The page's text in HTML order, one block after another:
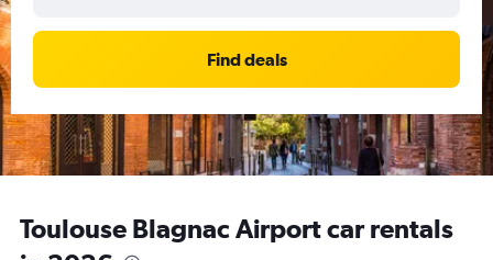
Find deals
Toulouse Blagnac Airport car rentals